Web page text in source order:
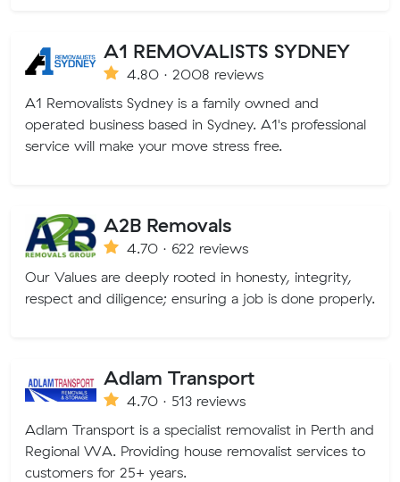
A1 REMOVALISTS SYDNEY
4.80 · 2008 reviews
A1 Removalists Sydney is a family owned and
operated business based in Sydney. A1's professional
service will make your move stress free.
A2B Removals
4.70 · 622 reviews
Our Values are deeply rooted in honesty, integrity,
respect and diligence; ensuring a job is done properly.
Adlam Transport
4.70 · 513 reviews
Adlam Transport is a specialist removalist in Perth and
Regional WA. Providing house removalist services to
customers for 25+ years.